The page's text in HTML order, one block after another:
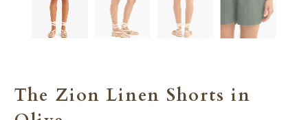
The Zion Linen Shorts in